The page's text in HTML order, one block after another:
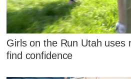
Girls on the Run Utah uses
find confidence